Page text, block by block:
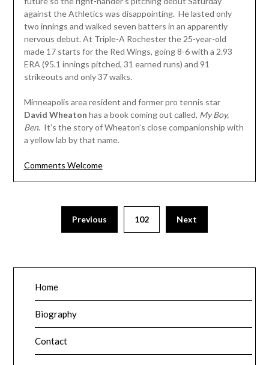
against the Athletics was disappointing. He lasted only
two innings and walked seven batters in an apparently
nervous debut. At Triple-A Rochester the 25-year-old
made 17 starts for the Red Wings, going 8-6 with a 2.93
ERA (95.1 innings pitched, 31 earned runs) and 91
strikeouts and only 37 walks.
Minneapolis area resident and former pro tennis star
David Wheaton has a book coming out called, My Boy,
Ben. It’s the story of Wheaton’s close companionship with
a yellow lab by that name.
Comments Welcome
pagination
Previous 102 Next
Home
Biography
Contact